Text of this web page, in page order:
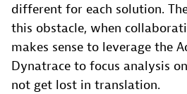
different for each solution.
this obstacle, when
makes sense to leverage the
Dynatrace to focus analysis
not get lost in translation.